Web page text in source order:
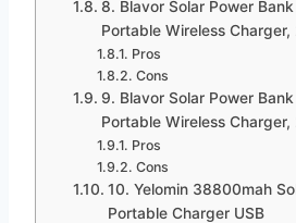
8. Blavor Solar Power
Portable Wireless Charger,
Pros
Cons
9. Blavor Solar Power
Portable Wireless Charger,
Pros
Cons
10. Yelomin 38800mah
Portable Charger USB